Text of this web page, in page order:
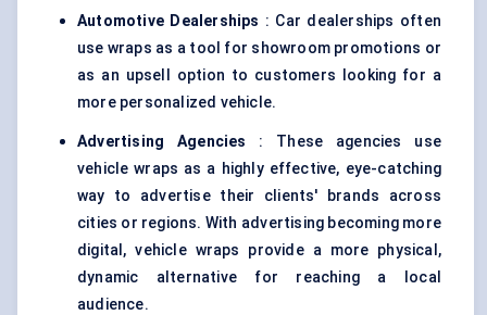
Automotive Dealerships : Car dealerships often
use wraps as a tool for showroom promotions or
as an upsell option to customers looking for a
more personalized vehicle.
Advertising Agencies : These agencies use
vehicle wraps as a highly effective, eye-catching
way to advertise their clients' brands across
cities or regions. With advertising becoming more
digital, vehicle wraps provide a more physical,
dynamic alternative for reaching a local
audience.